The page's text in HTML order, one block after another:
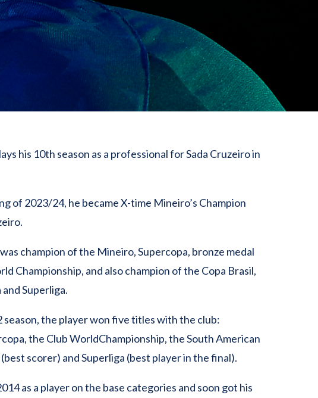
his 10th season as a professional for Sada Cruzeiro in
of 2023/24, he became X-time Mineiro’s Champion
champion of the Mineiro, Supercopa, bronze medal
Championship, and also champion of the Copa Brasil,
Superliga.
season, the player won five titles with the club:
the Club WorldChampionship, the South American
scorer) and Superliga (best player in the final).
as a player on the base categories and soon got his